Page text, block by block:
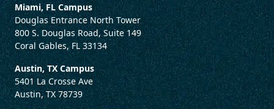
Miami, FL Campus
Douglas Entrance North Tower
800 S. Douglas Road, Suite 149
Coral Gables, FL 33134
Austin, TX Campus
5401 La Crosse Ave
Austin, TX 78739